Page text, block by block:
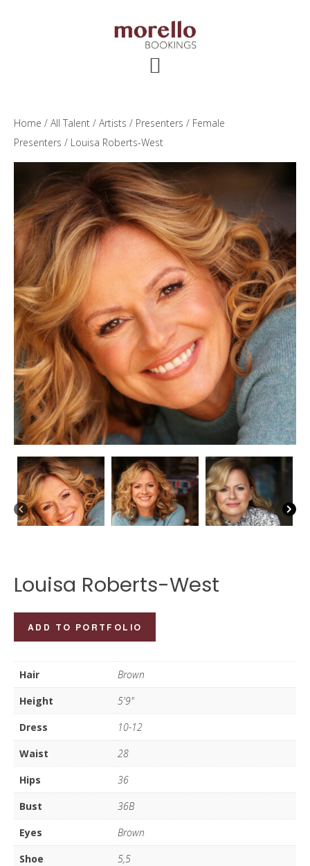
Home / All Talent / Artists / Presenters / Female
Presenters / Louisa Roberts-West
Louisa Roberts-West
Roberts-
West
quantity
ADD TO PORTFOLIO
Hair
Brown
Height
5'9"
Dress
10-12
Waist
28
Hips
36
Bust
36B
Eyes
Brown
Shoe
5,5